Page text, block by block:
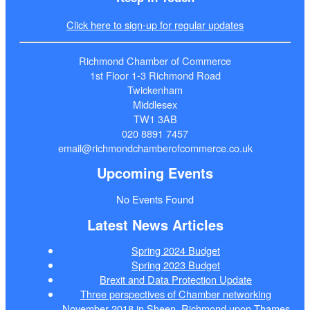
Click here to sign-up for regular updates
Richmond Chamber of Commerce
1st Floor 1-3 Richmond Road
Twickenham
Middlesex
TW1 3AB
020 8891 7457
email@richmondchamberofcommerce.co.uk
Upcoming Events
No Events Found
Latest News Articles
Spring 2024 Budget
Spring 2023 Budget
Brexit and Data Protection Update
Three perspectives of Chamber networking